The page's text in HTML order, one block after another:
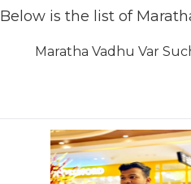
Below is the list of
Maratha Vadhu Var